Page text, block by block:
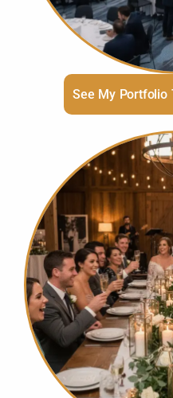
See My Portfolio